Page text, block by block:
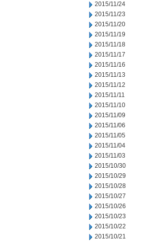
2015/11/24
2015/11/23
2015/11/20
2015/11/19
2015/11/18
2015/11/17
2015/11/16
2015/11/13
2015/11/12
2015/11/11
2015/11/10
2015/11/09
2015/11/06
2015/11/05
2015/11/04
2015/11/03
2015/10/30
2015/10/29
2015/10/28
2015/10/27
2015/10/26
2015/10/23
2015/10/22
2015/10/21